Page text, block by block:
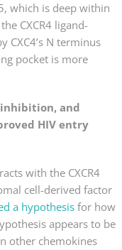
which is deep within
CXCR4 ligand-
CXC4’s N terminus
pocket is more
inhibition, and
HIV entry
with the CXCR4
cell-derived factor
a hypothesis for how
appears to be
other chemokines